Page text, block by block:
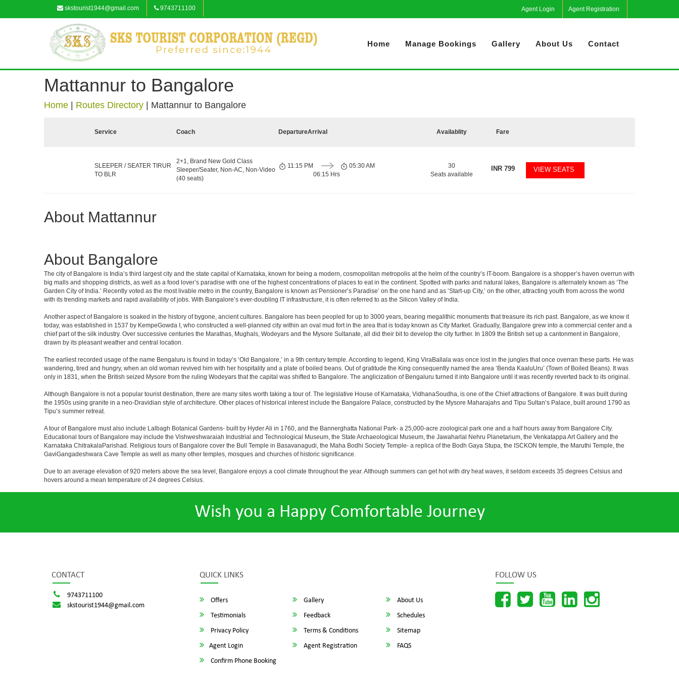
skstourist1944@gmail.com 9743711100 Agent Login Agent Registration
Home Manage Bookings Gallery About Us Contact
Mattannur to Bangalore
Home Routes Directory Mattannur to Bangalore
Service Coach DepartureArrival Availablity Fare
SLEEPER / SEATER TIRUR
TO BLR
2+1, Brand New Gold Class
Sleeper/Seater, Non-AC, Non-Video
(40 seats)
11:15 PM
06:15 Hrs
05:30 AM
30
Seats available
INR799 VIEW SEATS
About Mattannur
About Bangalore
The city of Bangalore is India’s third largest city and the state capital of Karnataka, known for being a modern, cosmopolitan metropolis at the helm of the country’s IT-boom. Bangalore is a shopper’s haven overrun with
big malls and shopping districts, as well as a food lover’s paradise with one of the highest concentrations of places to eat in the continent. Spotted with parks and natural lakes, Bangalore is alternately known as ‘The
Garden City of India.’ Recently voted as the most livable metro in the country, Bangalore is known as‘Pensioner’s Paradise’ on the one hand and as ‘Start-up City,’ on the other, attracting youth from across the world
with its trending markets and rapid availability of jobs. With Bangalore’s ever-doubling IT infrastructure, it is often referred to as the Silicon Valley of India.
Another aspect of Bangalore is soaked in the history of bygone, ancient cultures. Bangalore has been peopled for up to 3000 years, bearing megalithic monuments that treasure its rich past. Bangalore, as we know it
today, was established in 1537 by KempeGowda I, who constructed a well-planned city within an oval mud fort in the area that is today known as City Market. Gradually, Bangalore grew into a commercial center and a
chief part of the silk industry. Over successive centuries the Marathas, Mughals, Wodeyars and the Mysore Sultanate, all did their bit to develop the city further. In 1809 the British set up a cantonment in Bangalore,
drawn by its pleasant weather and central location.
The earliest recorded usage of the name Bengaluru is found in today’s ‘Old Bangalore,’ in a 9th century temple. According to legend, King ViraBallala was once lost in the jungles that once overran these parts. He was
wandering, tired and hungry, when an old woman revived him with her hospitality and a plate of boiled beans. Out of gratitude the King consequently named the area ‘Benda KaaluUru’ (Town of Boiled Beans). It was
only in 1831, when the British seized Mysore from the ruling Wodeyars that the capital was shifted to Bangalore. The anglicization of Bengaluru turned it into Bangalore until it was recently reverted back to its original.
Although Bangalore is not a popular tourist destination, there are many sites worth taking a tour of. The legislative House of Karnataka, VidhanaSoudha, is one of the Chief attractions of Bangalore. It was built during
the 1950s using granite in a neo-Dravidian style of architecture. Other places of historical interest include the Bangalore Palace, constructed by the Mysore Maharajahs and Tipu Sultan’s Palace, built around 1790 as
Tipu’s summer retreat.
A tour of Bangalore must also include Lalbagh Botanical Gardens- built by Hyder Ali in 1760, and the Bannerghatta National Park- a 25,000-acre zoological park one and a half hours away from Bangalore City.
Educational tours of Bangalore may include the Vishweshwaraiah Industrial and Technological Museum, the State Archaeological Museum, the Jawaharlal Nehru Planetarium, the Venkatappa Art Gallery and the
Karnataka ChitrakalaParishad. Religious tours of Bangalore cover the Bull Temple in Basavanagudi, the Maha Bodhi Society Temple- a replica of the Bodh Gaya Stupa, the ISCKON temple, the Maruthi Temple, the
GaviGangadeshwara Cave Temple as well as many other temples, mosques and churches of historic significance.
Due to an average elevation of 920 meters above the sea level, Bangalore enjoys a cool climate throughout the year. Although summers can get hot with dry heat waves, it seldom exceeds 35 degrees Celsius and
hovers around a mean temperature of 24 degrees Celsius.
Wish you a Happy Comfortable Journey
CONTACT
9743711100
skstourist1944@gmail.com
QUICK LINKS
Offers Gallery
About Us
Testimonials
Feedback
Schedules
Privacy Policy
Terms & Conditions
Sitemap
Agent Login
Agent Registration
FAQS
Confirm Phone Booking
FOLLOW US